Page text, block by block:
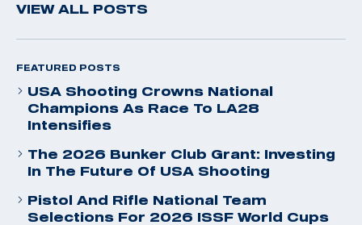
VIEW ALL POSTS
FEATURED POSTS
USA Shooting Crowns National
Champions As Race To LA28
Intensifies
The 2026 Bunker Club Grant: Investing
In The Future Of USA Shooting
Pistol And Rifle National Team
Selections For 2026 ISSF World Cups